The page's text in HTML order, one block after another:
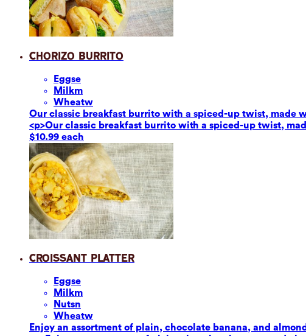
Chorizo Burrito
Eggse
Milkm
Wheatw
Our classic breakfast burrito with a spiced-up twist, made
<p>Our classic breakfast burrito with a spiced-up twist,
$10.99 each
Croissant Platter
Eggse
Milkm
Nutsn
Wheatw
Enjoy an assortment of plain, chocolate banana, and